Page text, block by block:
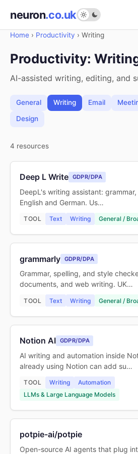
neuron.co.uk
Home › Productivity › Writing
Productivity:
AI-assisted writing, editing, and
General Writing Email
Design
4 resources
Deep L Write GDPR/DPA
DeepL's writing assistant:
English and German. Us…
TOOL Text Writing General /
grammarly GDPR/DPA
Grammar, spelling, and style
documents, and web writing. UK…
TOOL Text Writing General /
Notion AI GDPR/DPA
AI writing and automation inside
already using Notion can add su…
TOOL Writing
Automation
LLMs & Large Language Models
potpie-ai/potpie
Open-source AI agents that plug